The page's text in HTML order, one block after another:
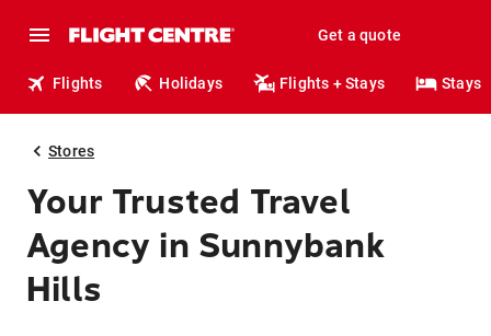
Get a quote
Flights Holidays Flights + Stays Stays
Stores
Your Trusted Travel
Agency in Sunnybank
Hills